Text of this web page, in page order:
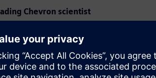
Chevron scientist
oil modeling, providing a
flocculation onset using
studywill offer practical
most challenging